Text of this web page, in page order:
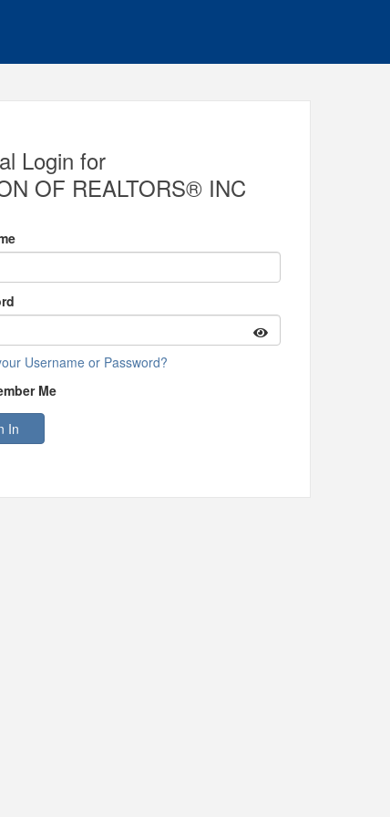
Login for
OF REALTORS® INC
Username or Password?
Me